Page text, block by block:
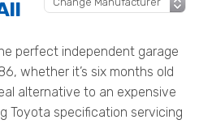
perfect independent garage
whether it’s six months old
alternative to an expensive
Toyota specification servicing